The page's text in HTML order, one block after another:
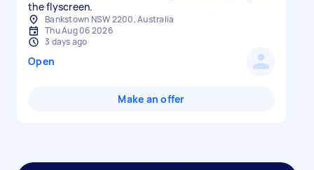
the flyscreen.
Bankstown NSW 2200, Australia
Thu Aug 06 2026
3 days ago
Open
Make an offer